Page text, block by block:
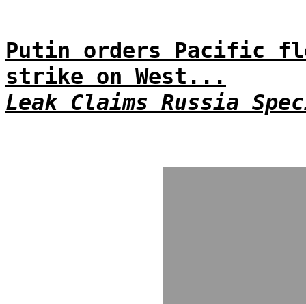
Putin orders Pacific
strike on West...
Leak Claims Russia